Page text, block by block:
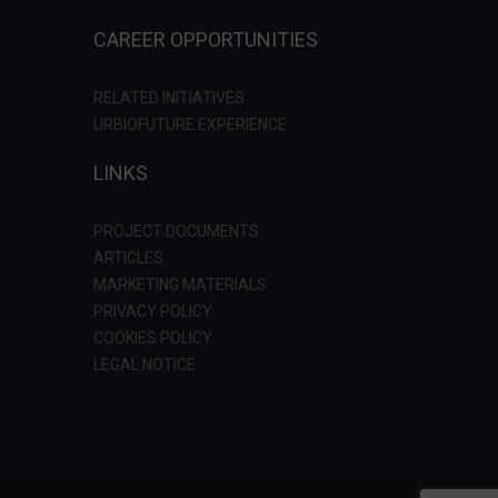
CAREER OPPORTUNITIES
RELATED INITIATIVES
URBIOFUTURE EXPERIENCE
LINKS
PROJECT DOCUMENTS
ARTICLES
MARKETING MATERIALS
PRIVACY POLICY
COOKIES POLICY
LEGAL NOTICE